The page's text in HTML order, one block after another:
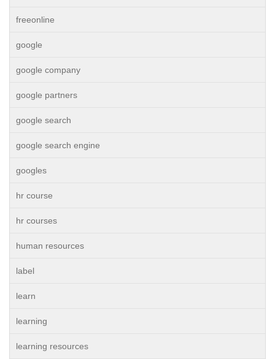
freeonline
google
google company
google partners
google search
google search engine
googles
hr course
hr courses
human resources
label
learn
learning
learning resources